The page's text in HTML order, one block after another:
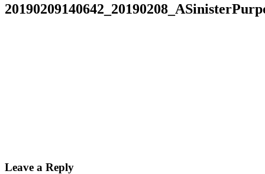
Leave a Reply